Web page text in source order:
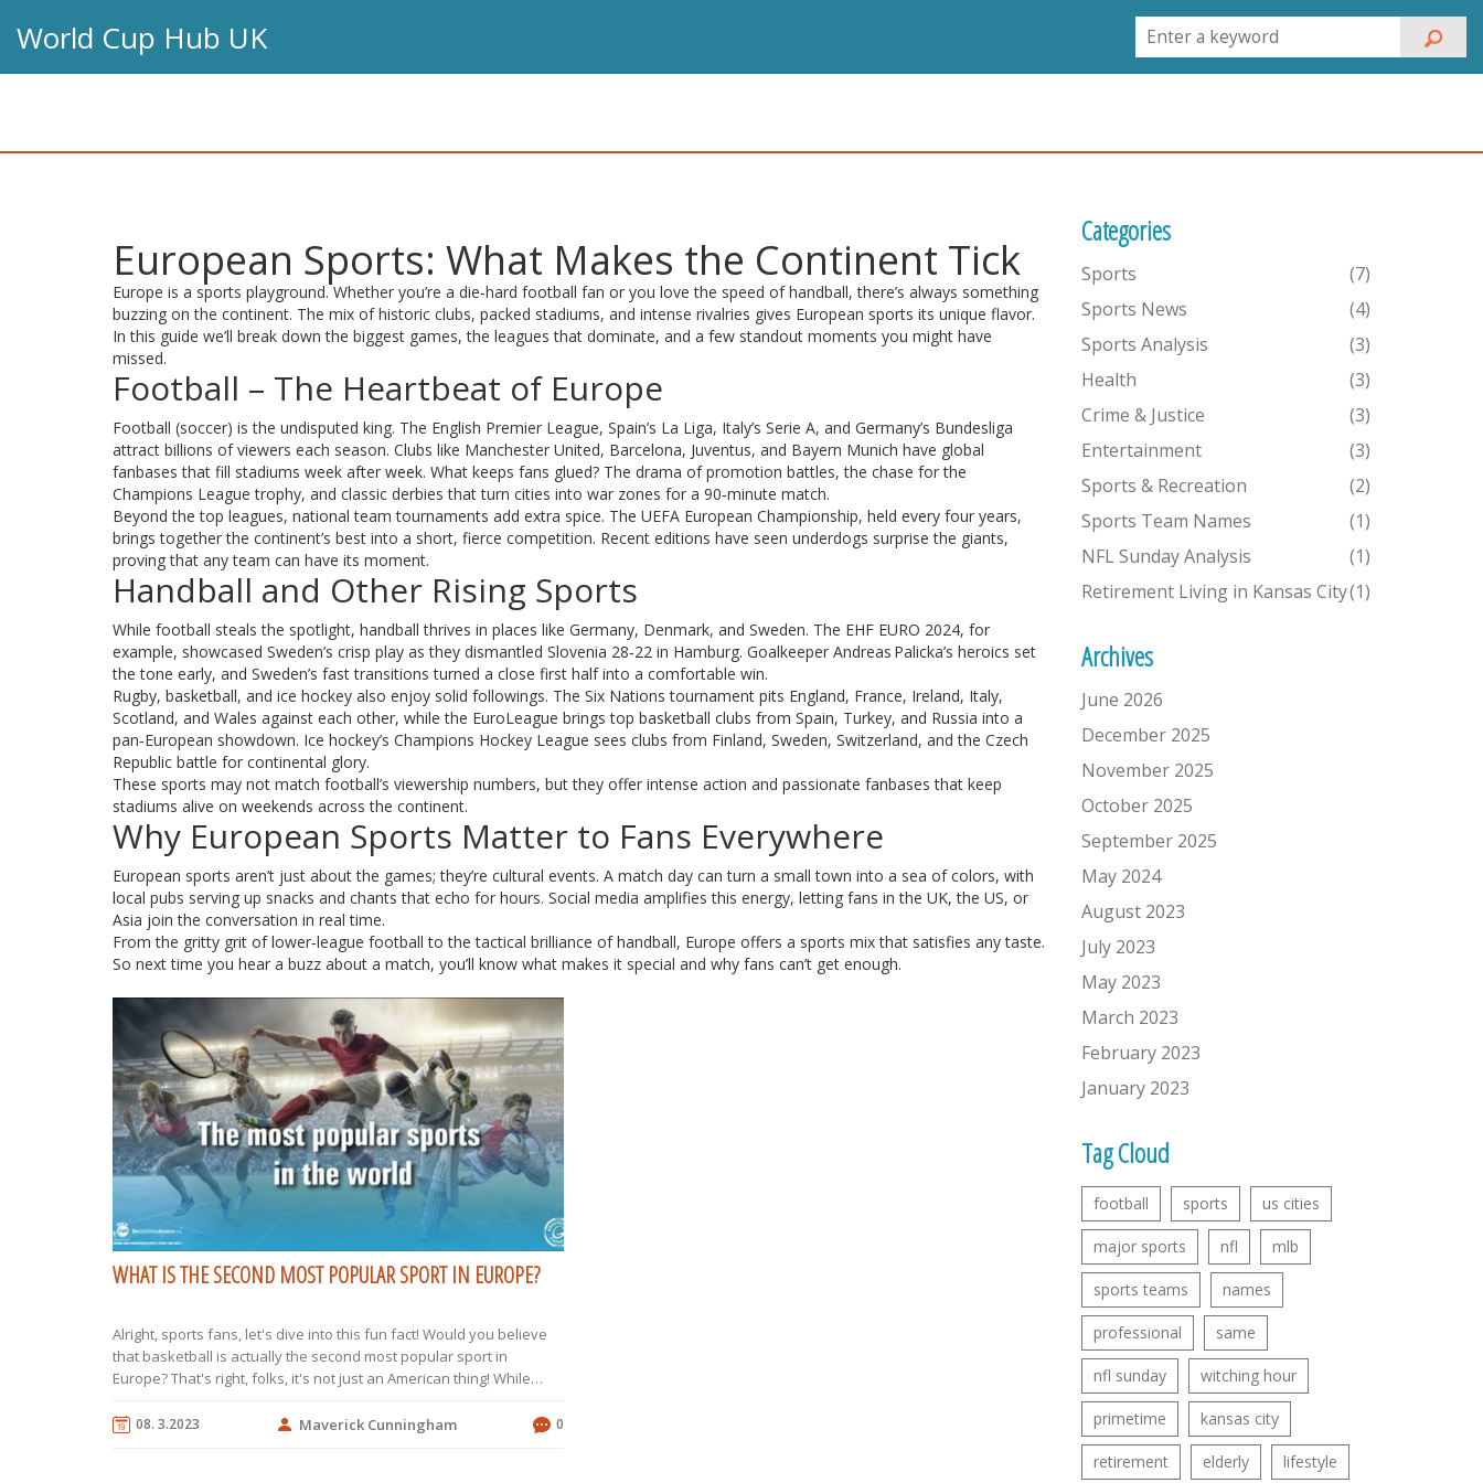
World Cup Hub UK
European Sports: What Makes the Continent Tick
Europe is a sports playground. Whether you’re a die‑hard football fan or you love the speed of handball, there’s always something
buzzing on the continent. The mix of historic clubs, packed stadiums, and intense rivalries gives European sports its unique flavor.
In this guide we’ll break down the biggest games, the leagues that dominate, and a few standout moments you might have
missed.
Football – The Heartbeat of Europe
Football (soccer) is the undisputed king. The English Premier League, Spain’s La Liga, Italy’s Serie A, and Germany’s Bundesliga
attract billions of viewers each season. Clubs like Manchester United, Barcelona, Juventus, and Bayern Munich have global
fanbases that fill stadiums week after week. What keeps fans glued? The drama of promotion battles, the chase for the
Champions League trophy, and classic derbies that turn cities into war zones for a 90‑minute match.
Beyond the top leagues, national team tournaments add extra spice. The UEFA European Championship, held every four years,
brings together the continent’s best into a short, fierce competition. Recent editions have seen underdogs surprise the giants,
proving that any team can have its moment.
Handball and Other Rising Sports
While football steals the spotlight, handball thrives in places like Germany, Denmark, and Sweden. The EHF EURO 2024, for
example, showcased Sweden’s crisp play as they dismantled Slovenia 28‑22 in Hamburg. Goalkeeper Andreas Palicka’s heroics set
the tone early, and Sweden’s fast transitions turned a close first half into a comfortable win.
Rugby, basketball, and ice hockey also enjoy solid followings. The Six Nations tournament pits England, France, Ireland, Italy,
Scotland, and Wales against each other, while the EuroLeague brings top basketball clubs from Spain, Turkey, and Russia into a
pan‑European showdown. Ice hockey’s Champions Hockey League sees clubs from Finland, Sweden, Switzerland, and the Czech
Republic battle for continental glory.
These sports may not match football’s viewership numbers, but they offer intense action and passionate fanbases that keep
stadiums alive on weekends across the continent.
Why European Sports Matter to Fans Everywhere
European sports aren’t just about the games; they’re cultural events. A match day can turn a small town into a sea of colors, with
local pubs serving up snacks and chants that echo for hours. Social media amplifies this energy, letting fans in the UK, the US, or
Asia join the conversation in real time.
From the gritty grit of lower‑league football to the tactical brilliance of handball, Europe offers a sports mix that satisfies any taste.
So next time you hear a buzz about a match, you’ll know what makes it special and why fans can’t get enough.
WHAT IS THE SECOND MOST POPULAR SPORT IN EUROPE?
Alright, sports fans, let's dive into this fun fact! Would you believe
that basketball is actually the second most popular sport in
Europe? That's right, folks, it's not just an American thing! While
basketball dribbles its way right up behind it. So, for all you
08. 3.2023 Maverick Cunningham 0
Categories
Sports
(7)
Sports News
(4)
Sports Analysis
(3)
Health
(3)
Crime & Justice
(3)
Entertainment
(3)
Sports & Recreation
(2)
Sports Team Names
(1)
NFL Sunday Analysis
(1)
Retirement Living in Kansas City(1)
Archives
June 2026
December 2025
November 2025
October 2025
September 2025
May 2024
August 2023
July 2023
May 2023
March 2023
February 2023
January 2023
Tag Cloud
football sports us cities
major sports nfl mlb
sports teams names
professional same
nfl sunday witching hour
primetime kansas city
retirement elderly lifestyle